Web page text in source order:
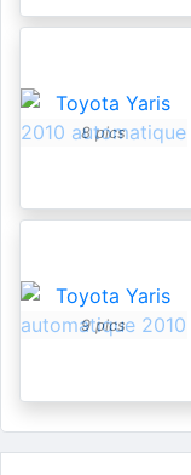
8 pics
9 pics